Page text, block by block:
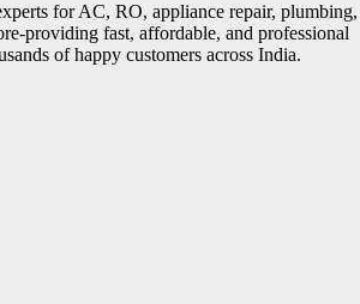
for AC, RO, appliance repair, plumbing,
providing fast, affordable, and professional
of happy customers across India.